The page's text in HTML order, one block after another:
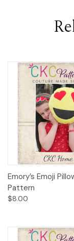
Emory’s Emoji
Pattern
$8.00